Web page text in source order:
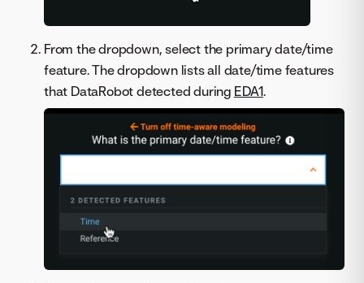
From the dropdown, select the primary date/time
feature. The dropdown lists all date/time features
that DataRobot detected during EDA1.